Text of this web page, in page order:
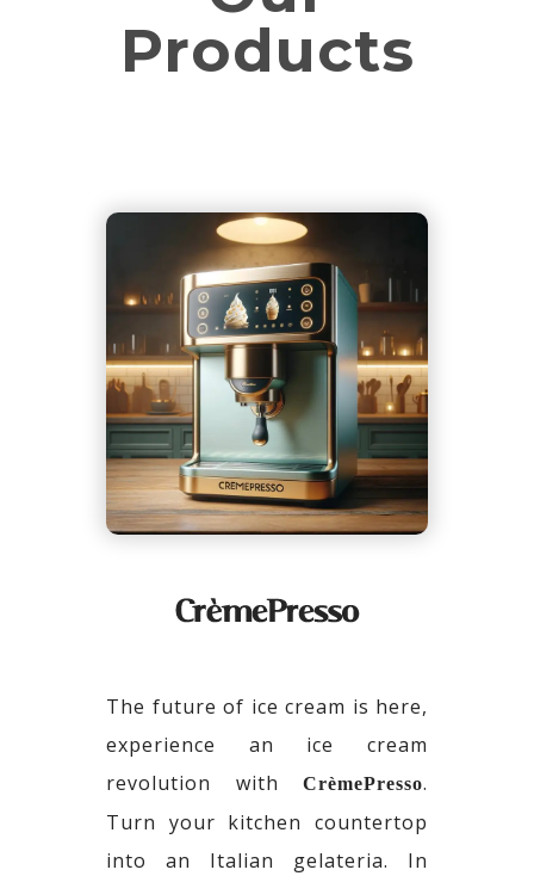
Products
The future of ice cream is here,
experience an ice cream
revolution with
CrèmePresso.
Turn your kitchen countertop
into an Italian gelateria. In